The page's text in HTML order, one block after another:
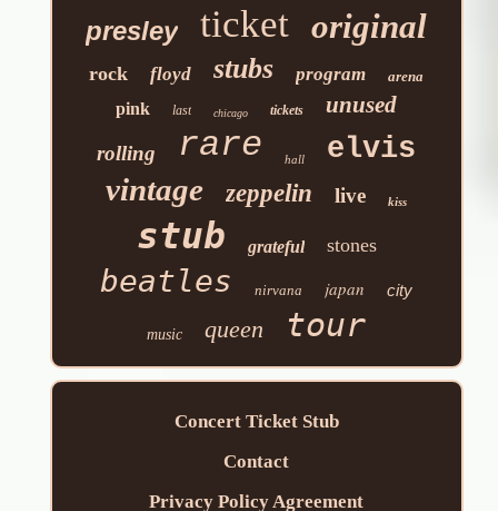
presley
ticket original
rock floyd stubs program arena
pink last chicago tickets unused
rolling rare hall elvis
vintage zeppelin live kiss
stub grateful stones
beatles nirvana japan city
music queen tour
Concert Ticket Stub
Contact
Privacy Policy Agreement